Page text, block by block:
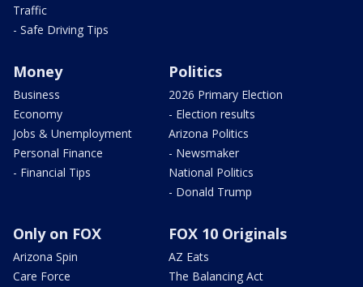
Traffic
- Safe Driving Tips
Money
Business
Economy
Jobs & Unemployment
Personal Finance
- Financial Tips
Politics
2026 Primary Election
- Election results
Arizona Politics
- Newsmaker
National Politics
- Donald Trump
Only on FOX
Arizona Spin
Care Force
FOX 10 Originals
AZ Eats
The Balancing Act